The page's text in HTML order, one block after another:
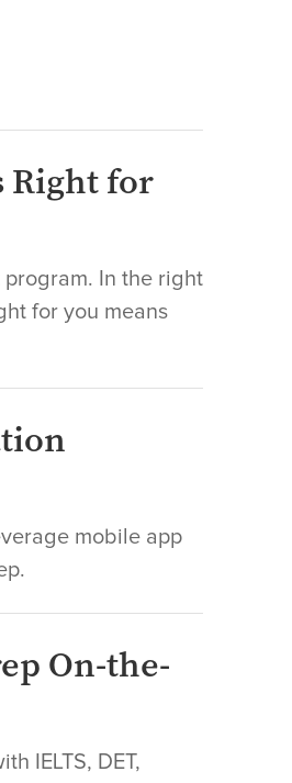
Right for
In the right
for you means
mobile app
On-the-
IELTS, DET,